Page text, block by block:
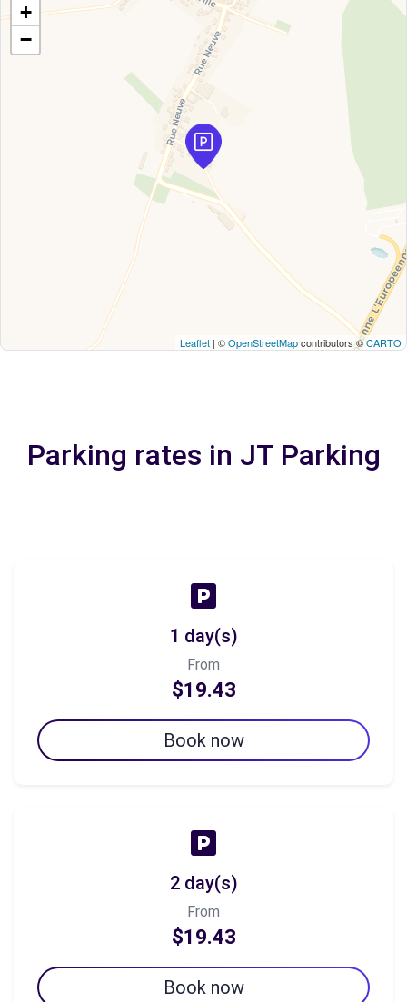
+
−
Leaflet | ©OpenStreetMapcontributors ©CARTO
Parking rates in JT Parking
1 day(s)
From
$19.43
Book now
2 day(s)
From
$19.43
Book now